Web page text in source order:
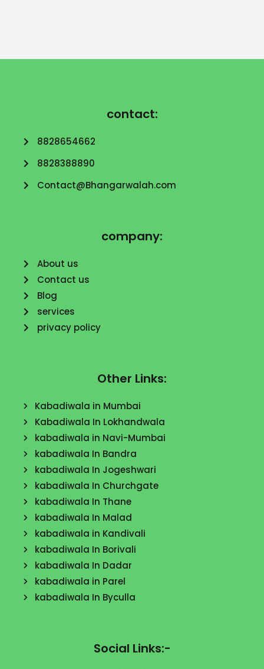
contact:
8828654662
8828388890
Contact@Bhangarwalah.com
company:
About us
Contact us
Blog
services
privacy policy
Other Links:
Kabadiwala in Mumbai
Kabadiwala In Lokhandwala
kabadiwala in Navi-Mumbai
kabadiwala In Bandra
kabadiwala In Jogeshwari
kabadiwala In Churchgate
kabadiwala In Thane
kabadiwala In Malad
kabadiwala in Kandivali
kabadiwala In Borivali
kabadiwala In Dadar
kabadiwala in Parel
kabadiwala In Byculla
Social Links:-